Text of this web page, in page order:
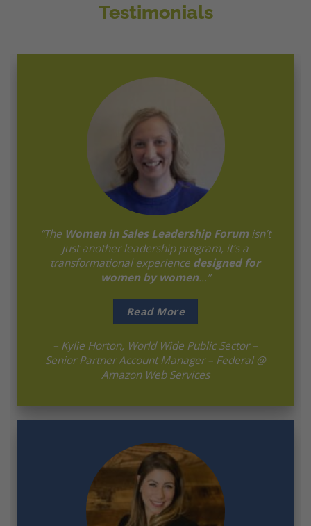
Testimonials
“The Women in Sales Leadership Forumisn’t
just another leadership program, it’s a
transformational experience designed for
women by women…”
Read More
– Kylie Horton, World Wide Public Sector –
Senior Partner Account Manager – Federal @
Amazon Web Services